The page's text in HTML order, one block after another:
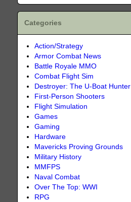
Categories
Action/Strategy
Armor Combat News
Battle Royale MMO
Combat Flight Sim
Destroyer: The U-Boat Hunter
First-Person Shooters
Flight Simulation
Games
Gaming
Hardware
Mavericks Proving Grounds
Military History
MMFPS
Naval Combat
Over The Top: WWI
RPG